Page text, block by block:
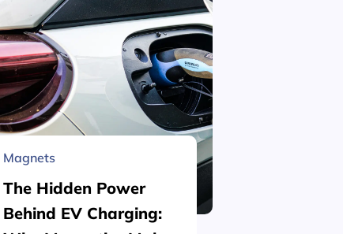
Magnets
The Hidden Power
Behind EV Charging: